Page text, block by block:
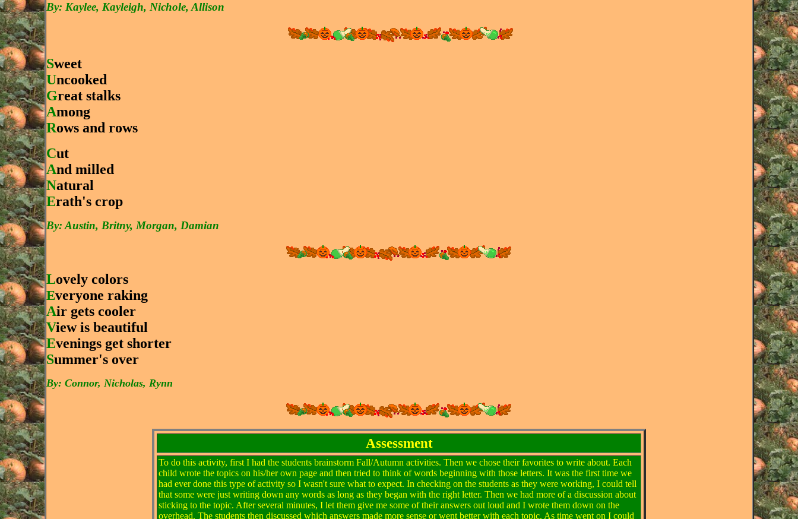
By: Kaylee, Kayleigh, Nichole, Allison
Sweet
Uncooked
Great stalks
Among
Rows and rows
Cut
And milled
Natural
Erath's crop
By: Austin, Britny, Morgan, Damian
Lovely colors
Everyone raking
Air gets cooler
View is beautiful
Evenings get shorter
Summer's over
By: Connor, Nicholas, Rynn
Assessment
To do this activity, first I had the students brainstorm Fall/Autumn activities. Then we chose their favorites to write about. Each
child wrote the topics on his/her own page and then tried to think of words beginning with those letters. It was the first time we
had ever done this type of activity so I wasn't sure what to expect. In checking on the students as they were working, I could tell
that some were just writing down any words as long as they began with the right letter. Then we had more of a discussion about
sticking to the topic. After several minutes, I let them give me some of their answers out loud and I wrote them down on the
overhead. The students then discussed which answers made more sense or went better with each topic. As time went on I could